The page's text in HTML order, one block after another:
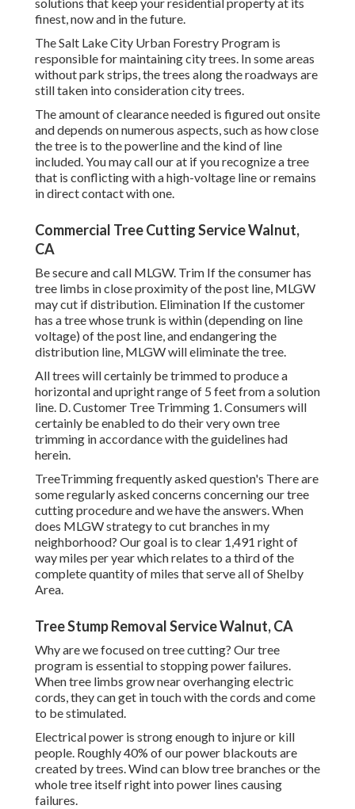
finest, now and in the future.
The Salt Lake City Urban Forestry Program is
responsible for maintaining city trees. In some areas
without park strips, the trees along the roadways are
still taken into consideration city trees.
The amount of clearance needed is figured out onsite
and depends on numerous aspects, such as how close
the tree is to the powerline and the kind of line
included. You may call our at if you recognize a tree
that is conflicting with a high-voltage line or remains
in direct contact with one.
Commercial Tree Cutting Service Walnut,
CA
Be secure and call MLGW. Trim If the consumer has
tree limbs in close proximity of the post line, MLGW
may cut if distribution. Elimination If the customer
has a tree whose trunk is within (depending on line
voltage) of the post line, and endangering the
distribution line, MLGW will eliminate the tree.
All trees will certainly be trimmed to produce a
horizontal and upright range of 5 feet from a solution
line. D. Customer Tree Trimming 1. Consumers will
certainly be enabled to do their very own tree
trimming in accordance with the guidelines had
herein.
TreeTrimming frequently asked question's There are
some regularly asked concerns concerning our tree
cutting procedure and we have the answers. When
does MLGW strategy to cut branches in my
neighborhood? Our goal is to clear 1,491 right of
way miles per year which relates to a third of the
complete quantity of miles that serve all of Shelby
Area.
Tree Stump Removal Service Walnut, CA
Why are we focused on tree cutting? Our tree
program is essential to stopping power failures.
When tree limbs grow near overhanging electric
cords, they can get in touch with the cords and come
to be stimulated.
Electrical power is strong enough to injure or kill
people. Roughly 40% of our power blackouts are
created by trees. Wind can blow tree branches or the
whole tree itself right into power lines causing
failures.